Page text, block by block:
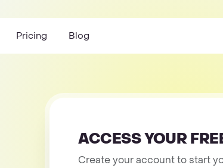
Pricing Blog
ACCESS YOUR
Create your account to start